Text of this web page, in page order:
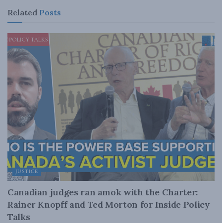
Related Posts
JUSTICE
Canadian judges ran amok with the Charter:
Rainer Knopff and Ted Morton for Inside Policy
Talks